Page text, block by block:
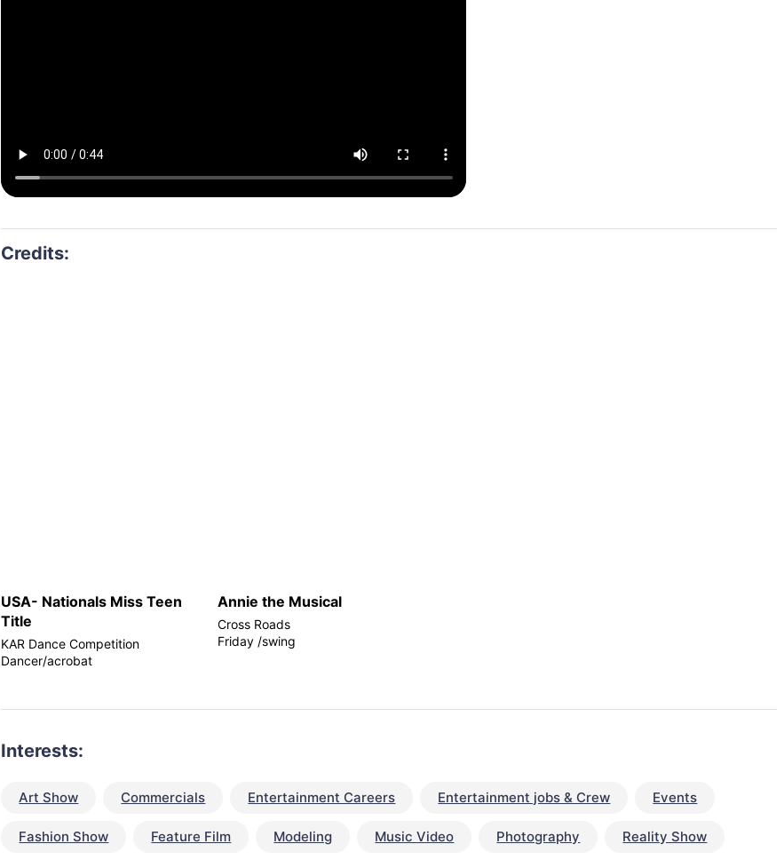
USA- Nationals Miss Teen
Title
KAR Dance Competition
Dancer/acrobat
Annie the Musical
Cross Roads
Friday /swing
Interests:
Art Show Commercials Entertainment Careers Entertainment jobs & Crew Events
Fashion Show Feature Film Modeling Music Video Photography Reality Show